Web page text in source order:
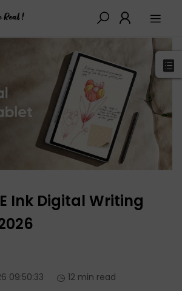
Guides
Ink Digital Writing
09:50:33 12 min read